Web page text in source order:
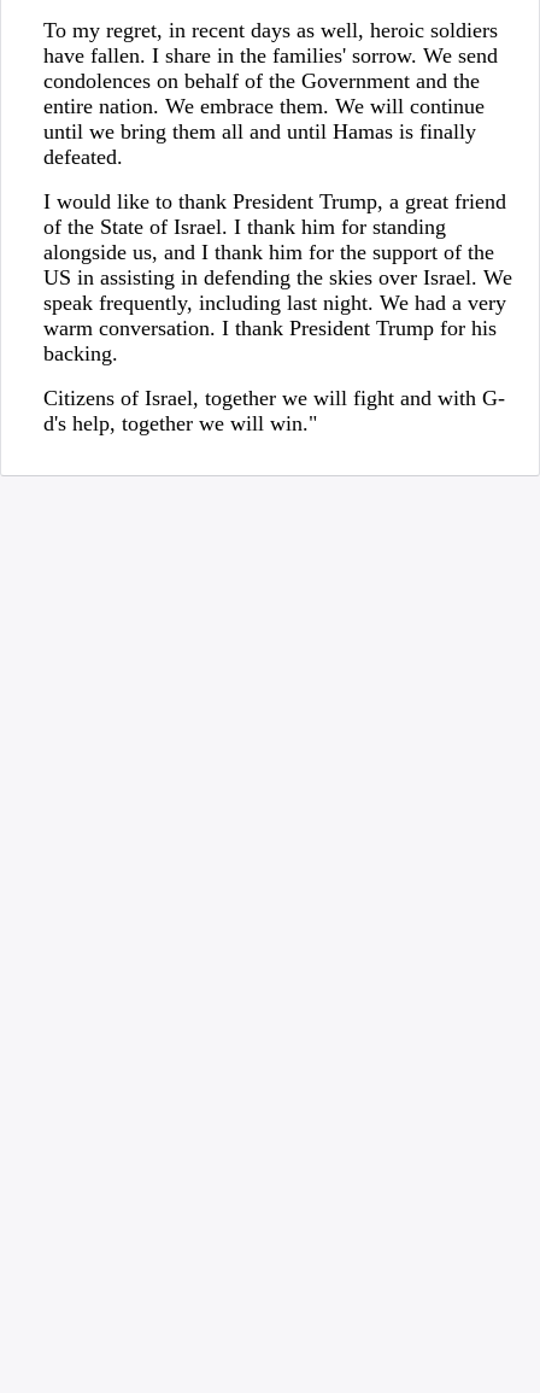
To my regret, in recent days as well, heroic soldiers
have fallen. I share in the families' sorrow. We send
condolences on behalf of the Government and the
entire nation. We embrace them. We will continue
until we bring them all and until Hamas is finally
defeated.
I would like to thank President Trump, a great friend
of the State of Israel. I thank him for standing
alongside us, and I thank him for the support of the
US in assisting in defending the skies over Israel. We
speak frequently, including last night. We had a very
warm conversation. I thank President Trump for his
backing.
Citizens of Israel, together we will fight and with G-
d's help, together we will win."